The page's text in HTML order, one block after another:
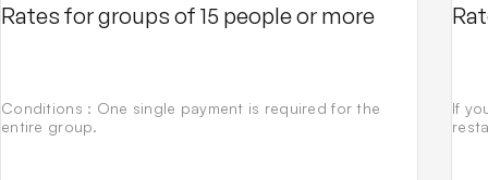
Rates for groups of 15 people or more
Conditions : One single payment is required for the
entire group.
If